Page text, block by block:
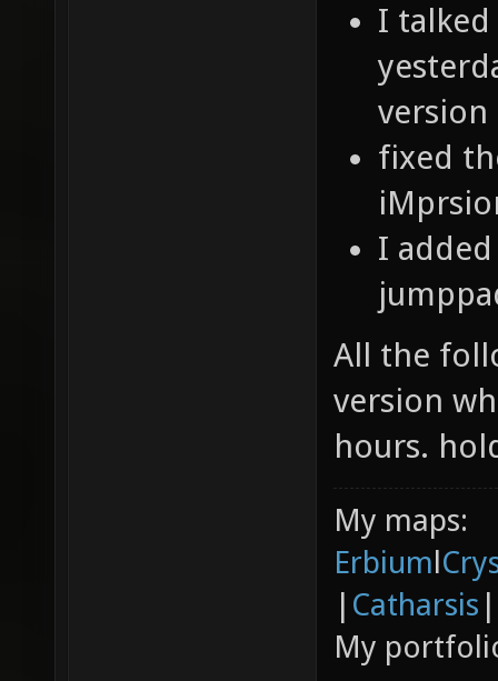
I talked
fixed
I
All the
version
hours.
My maps:
Erbiuml
| Catharsis |
My